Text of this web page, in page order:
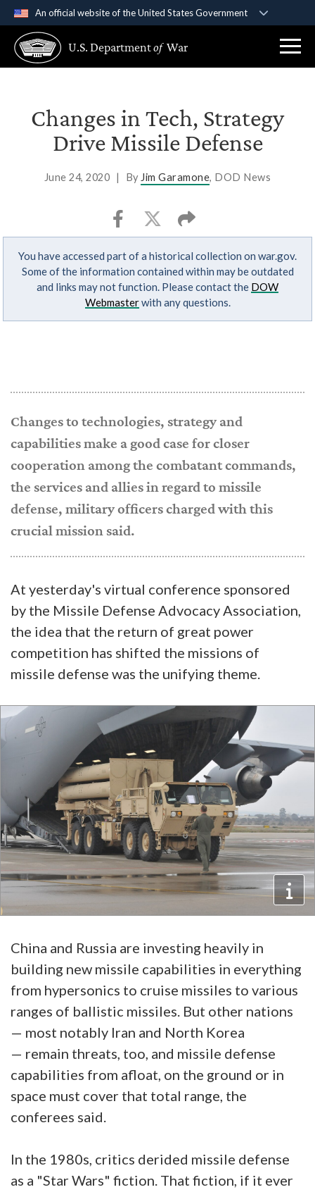
An official website of the United States Government
A .govwebsite belongs to an official government
organization in the United States.
Secure .gov websites use HTTPS
Alock ( orhttps://means you’ve safely
connected to the .gov website. Share sensitive
U.S. Departmentof War
Changes in Tech, Strategy
Drive Missile Defense
June 24, 2020 | By Jim Garamone, DOD News
You have accessed part of a historical collection on war.gov.
Some of the information contained within may be outdated
and links may not function. Please contact the DOW
Webmasterwith any questions.
Changes to technologies, strategy and
capabilities make a good case for closer
cooperation among the combatant commands,
the services and allies in regard to missile
defense, military officers charged with this
crucial mission said.
At yesterday's virtual conference sponsored
by the Missile Defense Advocacy Association,
the idea that the return of great power
competition has shifted the missions of
missile defense was the unifying theme.
China and Russia are investing heavily in
building new missile capabilities in everything
from hypersonics to cruise missiles to various
ranges of ballistic missiles. But other nations
— most notably Iran and North Korea
— remain threats, too, and missile defense
capabilities from afloat, on the ground or in
space must cover that total range, the
conferees said.
In the 1980s, critics derided missile defense
as a "Star Wars" fiction. That fiction, if it ever